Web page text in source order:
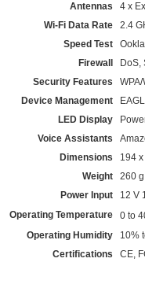
Antennas
4 x
Wi-Fi Data Rate
2.4
Speed Test
Firewall
DoS,
Security Features
WPA/
Device Management
LED Display
Voice Assistants
Dimensions
194
Weight
260 g
Power Input
12 V
Operating Temperature
0 to
Operating Humidity
10%
Certifications
CE,